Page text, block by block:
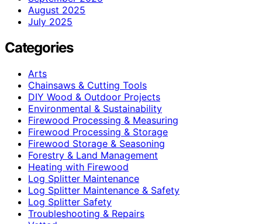
August 2025
July 2025
Categories
Arts
Chainsaws & Cutting Tools
DIY Wood & Outdoor Projects
Environmental & Sustainability
Firewood Processing & Measuring
Firewood Processing & Storage
Firewood Storage & Seasoning
Forestry & Land Management
Heating with Firewood
Log Splitter Maintenance
Log Splitter Maintenance & Safety
Log Splitter Safety
Troubleshooting & Repairs